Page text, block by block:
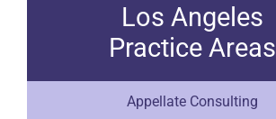
Los Angeles
Practice Areas
Appellate Consulting